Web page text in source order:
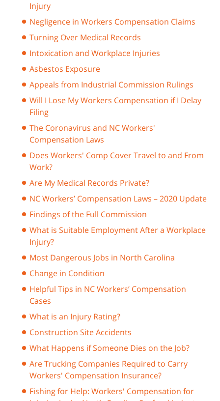
Injury
Negligence in Workers Compensation Claims
Turning Over Medical Records
Intoxication and Workplace Injuries
Asbestos Exposure
Appeals from Industrial Commission Rulings
Will I Lose My Workers Compensation if I Delay
Filing
The Coronavirus and NC Workers'
Compensation Laws
Does Workers' Comp Cover Travel to and From
Work?
Are My Medical Records Private?
NC Workers’ Compensation Laws – 2020 Update
Findings of the Full Commission
What is Suitable Employment After a Workplace
Injury?
Most Dangerous Jobs in North Carolina
Change in Condition
Helpful Tips in NC Workers’ Compensation
Cases
What is an Injury Rating?
Construction Site Accidents
What Happens if Someone Dies on the Job?
Are Trucking Companies Required to Carry
Workers' Compensation Insurance?
Fishing for Help: Workers' Compensation for